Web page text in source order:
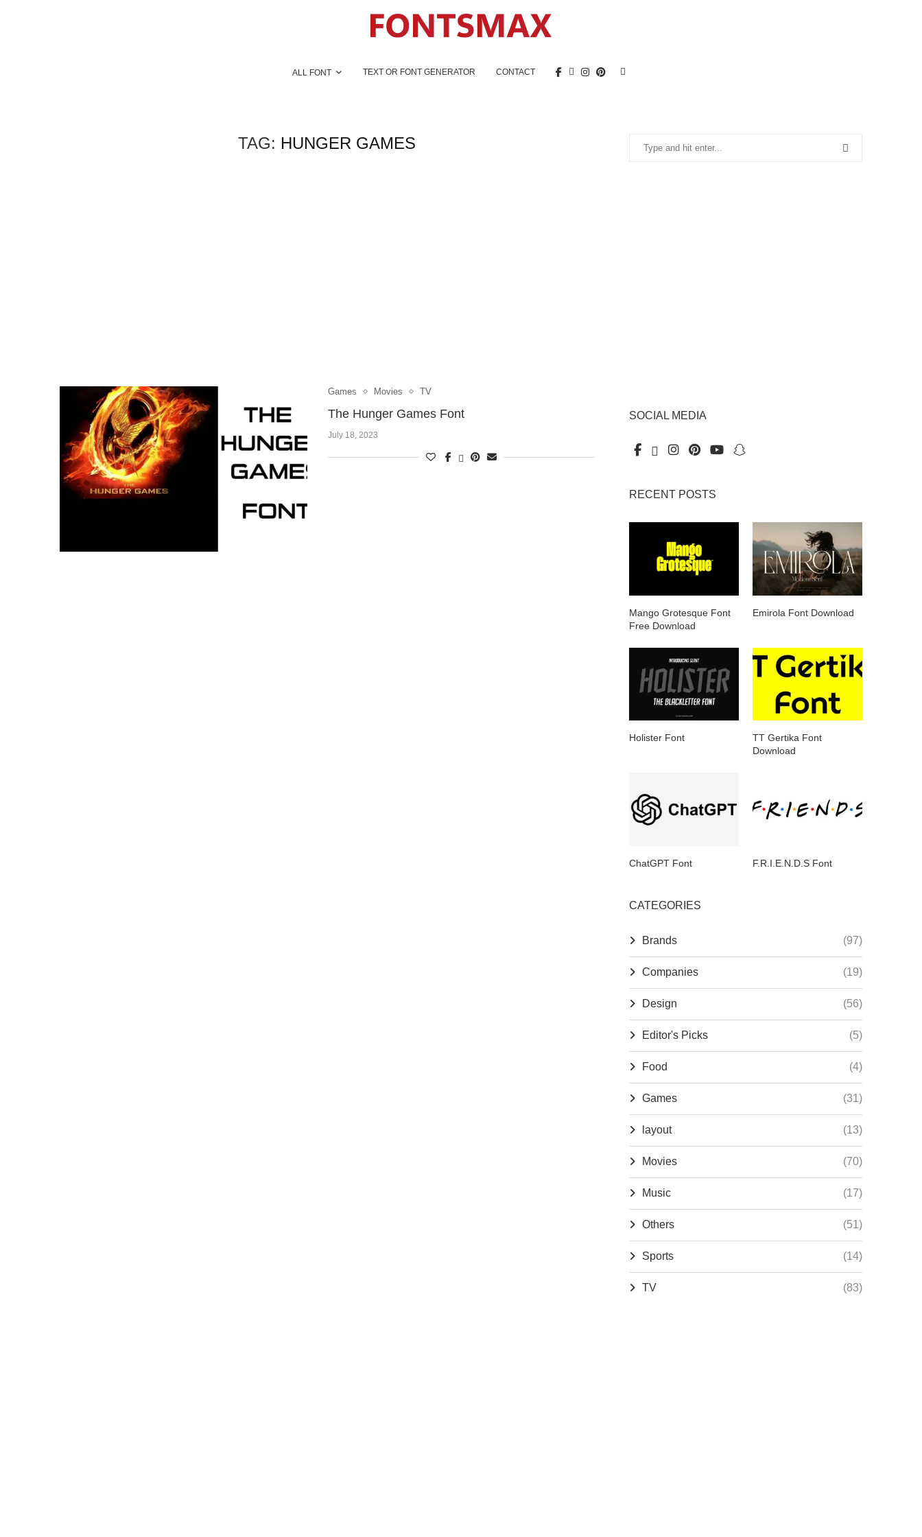
ALL FONT TEXT OR FONT GENERATOR CONTACT
TAG: HUNGER GAMES
Games Movies TV
The Hunger Games Font
July 18, 2023
SOCIAL MEDIA
RECENT POSTS
Mango Grotesque Font
Free Download
Emirola Font Download
Holister Font
TT Gertika Font
Download
ChatGPT Font F.R.I.E.N.D.S Font
CATEGORIES
Brands (97)
Companies (19)
Design (56)
Editor's Picks (5)
Food (4)
Games (31)
layout (13)
Movies (70)
Music (17)
Others (51)
Sports (14)
TV (83)